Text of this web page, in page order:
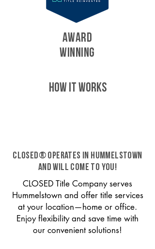
AWARD
WINNING
HOW IT WORKS
CLOSED® operates in Hummelstown
and will come to you!
CLOSED Title Company serves
Hummelstown and offer title services
at your location—home or office.
Enjoy flexibility and save time with
our convenient solutions!